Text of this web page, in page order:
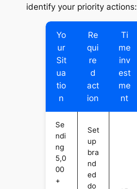
identify your priority actions:
Yo
ur
Sit
ua
tio
n
Re
qui
re
d
act
ion
Ti
me
inv
est
me
nt
Se
ndi
ng
5,0
00
+
Set
up
bra
nd
ed
do